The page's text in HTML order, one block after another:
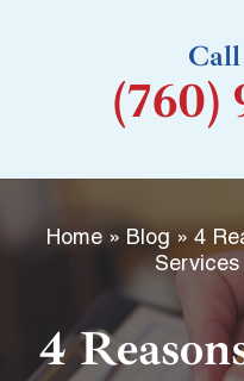
(760)
Home » Blog » 4
4